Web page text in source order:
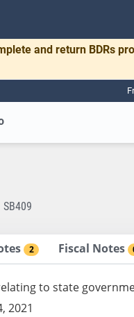
and return BDRs
SB409
2 Fiscal Notes
to state
2021